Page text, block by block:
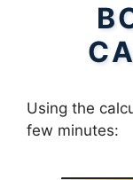
Using the
few minutes: